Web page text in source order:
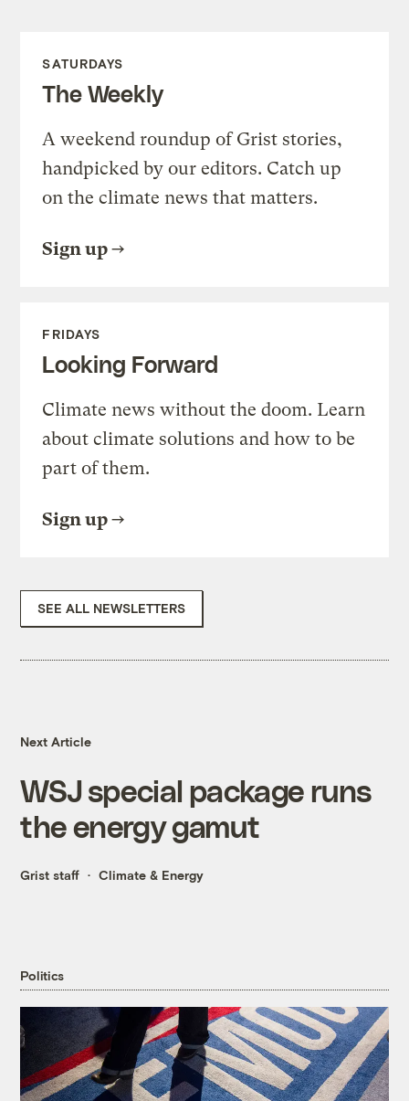
SATURDAYS
The Weekly
A weekend roundup of Grist stories,
handpicked by our editors. Catch up
on the climate news that matters.
Sign up
FRIDAYS
Looking Forward
Climate news without the doom. Learn
about climate solutions and how to be
part of them.
Sign up
SEE ALL NEWSLETTERS
Next Article
WSJ special package runs
the energy gamut
Grist staff Climate & Energy
Politics